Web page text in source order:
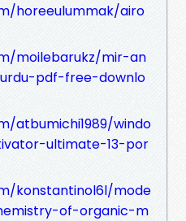
horeeulummak/airo
moilebarukz/mir-an
pdf-free-downlo
atbumichi1989/windo
ultimate-13-por
konstantinol6l/mode
of-organic-m